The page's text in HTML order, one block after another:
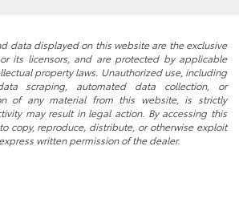
data displayed on this website are the exclusive
its licensors, and are protected by applicable
property laws. Unauthorized use, including
scraping, automated data collection, or
of any material from this website, is strictly
may result in legal action. By accessing this
copy, reproduce, distribute, or otherwise exploit
written permission of the dealer.